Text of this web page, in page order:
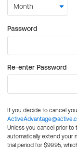
Password
Re-enter Password
If you decide to cancel
Unless you cancel prior to
automatically extend your
trial period for $99.95,